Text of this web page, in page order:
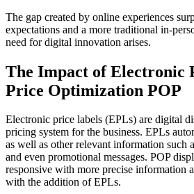
The gap created by online experiences
expectations and a more traditional in-
need for digital innovation arises.
The Impact of Electronic
Price Optimization POP
Electronic price labels (EPLs) are digital
pricing system for the business. EPLs
as well as other relevant information such
and even promotional messages. POP
responsive with more precise information
with the addition of EPLs.